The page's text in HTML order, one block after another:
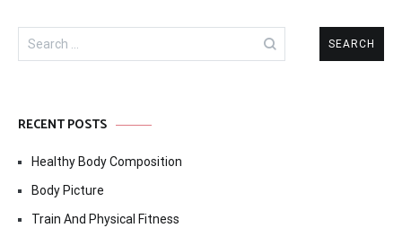
Search
for:
RECENT POSTS
Healthy Body Composition
Body Picture
Train And Physical Fitness